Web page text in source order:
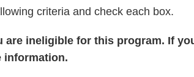
criteria and check each box.
ineligible for this program. If
information.